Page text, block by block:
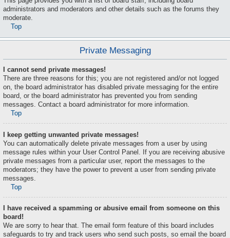
administrators and moderators and other details such as the forums they
moderate.
Top
Private Messaging
I cannot send private messages!
There are three reasons for this; you are not registered and/or not logged
on, the board administrator has disabled private messaging for the entire
board, or the board administrator has prevented you from sending
messages. Contact a board administrator for more information.
Top
I keep getting unwanted private messages!
You can automatically delete private messages from a user by using
message rules within your User Control Panel. If you are receiving abusive
private messages from a particular user, report the messages to the
moderators; they have the power to prevent a user from sending private
messages.
Top
I have received a spamming or abusive email from someone on this
board!
We are sorry to hear that. The email form feature of this board includes
safeguards to try and track users who send such posts, so email the board